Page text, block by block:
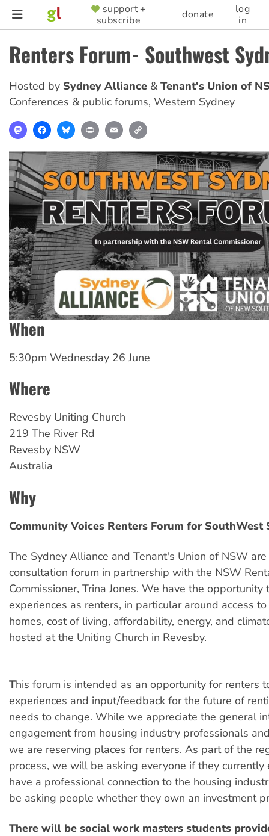
Skip
content
SUPPORTER
MENU
support +
subscribe
donate
log
in
Renters Forum- Southwest
Hosted by Sydney Alliance
Tenant's Union of
Conferences & public forums, Western Sydney
MastodonFacebookBlueskyPrint Email
When
5:30pm Wednesday 26 June
Where
Revesby Uniting Church
219 The River Rd
Revesby NSW
Australia
Why
Community Voices Renters Forum for SouthWest
The Sydney Alliance and Tenant's Union of NSW
consultation forum in partnership with the NSW
Commissioner, Trina Jones. We have the opportunity
experiences as renters, in particular around access
homes, cost of living, affordability, energy, and
hosted at the Uniting Church in Revesby.
This forum is intended as an opportunity for renters
experiences and input/feedback for the future of
needs to change. While we appreciate the general
engagement from housing industry professionals
we are reserving places for renters. As part of the
process, we will be asking everyone if they currently
have a professional connection to the housing
be asking people whether they own an investment
There will be social work masters students